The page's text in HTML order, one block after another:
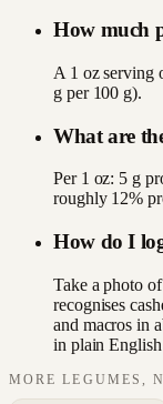
How much
A 1 oz serving
g per 100 g).
What are
Per 1 oz: 5 g
roughly 12%
How do I
Take a photo
recognises
and macros in
in plain
MORELEGUMES,